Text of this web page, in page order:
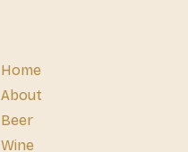
Home
About
Beer
Wine